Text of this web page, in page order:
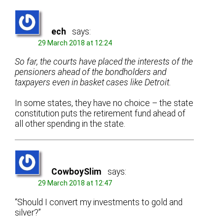
ech says:
29 March 2018 at 12:24
So far, the courts have placed the interests of the
pensioners ahead of the bondholders and
taxpayers even in basket cases like Detroit.
In some states, they have no choice – the state
constitution puts the retirement fund ahead of
all other spending in the state.
CowboySlim says:
29 March 2018 at 12:47
“Should I convert my investments to gold and
silver?”